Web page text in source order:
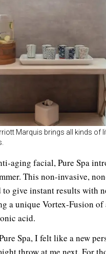
Marquis brings all kinds of
aging facial, Pure Spa
This non-invasive,
to give instant results with
a unique Vortex-Fusion
acid.
Spa, I felt like a new
throw at me next. For